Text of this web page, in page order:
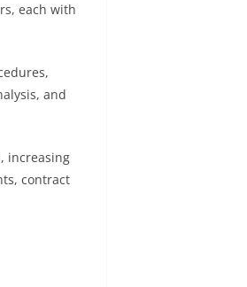
each with
and
increasing
contract